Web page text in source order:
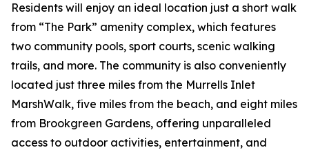
Residents will enjoy an ideal location just a short walk
from “The Park” amenity complex, which features
two community pools, sport courts, scenic walking
trails, and more. The community is also conveniently
located just three miles from the Murrells Inlet
MarshWalk, five miles from the beach, and eight miles
from Brookgreen Gardens, offering unparalleled
access to outdoor activities, entertainment, and